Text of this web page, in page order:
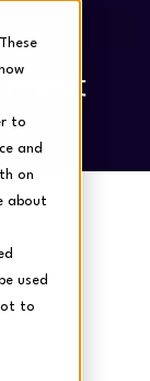
to
and
on
about
used
to